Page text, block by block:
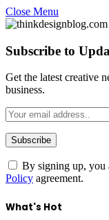
Close Menu
Subscribe to
Get the latest creative
business.
By signing up, you
Policy agreement.
What's Hot